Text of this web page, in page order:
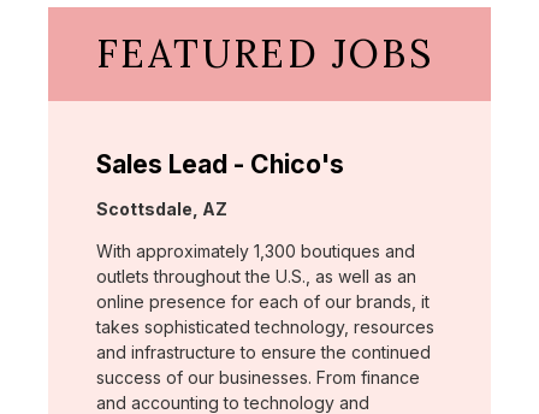
FEATURED JOBS
Sales Lead - Chico's
Location:
Scottsdale, AZ
With approximately 1,300 boutiques and
outlets throughout the U.S., as well as an
online presence for each of our brands, it
takes sophisticated technology, resources
and infrastructure to ensure the continued
success of our businesses. From finance
and accounting to technology and